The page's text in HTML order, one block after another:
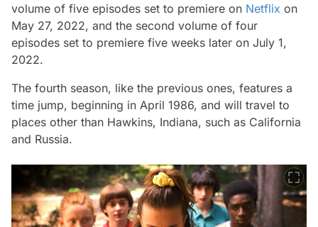
volume of five episodes set to premiere on Netflix on
May 27, 2022, and the second volume of four
episodes set to premiere five weeks later on July 1,
2022.
The fourth season, like the previous ones, features a
time jump, beginning in April 1986, and will travel to
places other than Hawkins, Indiana, such as California
and Russia.